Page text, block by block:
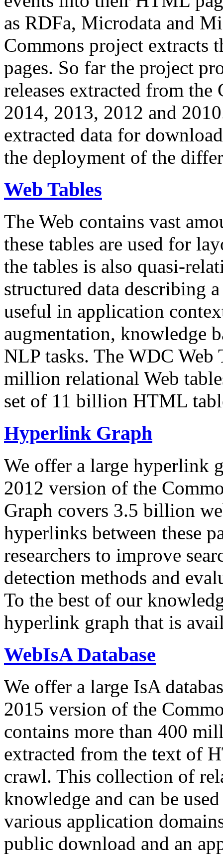
as RDFa, Microdata and
Commons project extracts
pages. So far the project
releases extracted from
2014, 2013, 2012 and
extracted data for
the deployment of the
Web Tables
The Web contains vast
these tables are used for
the tables is also quasi-
structured data describing
useful in application
augmentation, knowledge
NLP tasks. The WDC Web
million relational Web
set of 11 billion HTML
Hyperlink Graph
We offer a large hyperlink
2012 version of the
Graph covers 3.5 billion
hyperlinks between these
researchers to improve
detection methods and
To the best of our
hyperlink graph that is
WebIsA Database
We offer a large IsA
2015 version of the
contains more than 400
extracted from the text of
crawl. This collection of
knowledge and can be
various application
public download and an